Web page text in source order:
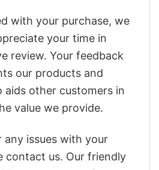
with your purchase, we
your time in
review. Your feedback
our products and
aids other customers in
value we provide.
any issues with your
contact us. Our friendly